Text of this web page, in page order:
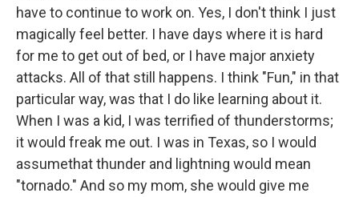
have to continue to work on. Yes, I don't think I just
magically feel better. I have days where it is hard
for me to get out of bed, or I have major anxiety
attacks. All of that still happens. I think "Fun," in that
particular way, was that I do like learning about it.
When I was a kid, I was terrified of thunderstorms;
it would freak me out. I was in Texas, so I would
assumethat thunder and lightning would mean
"tornado." And so my mom, she would give me